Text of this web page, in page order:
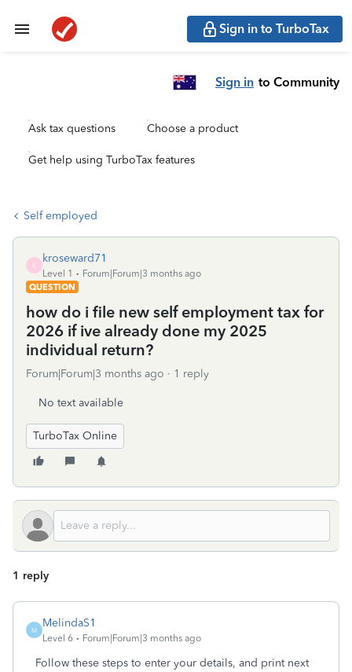
Sign in to TurboTax
Sign in to Community
Ask tax questions Choose a product
Get help using TurboTax features
Self employed
K
kroseward71
Level 1
Forum|Forum|3 months ago
QUESTION
how do i file new self employment tax for
2026 if ive already done my 2025
individual return?
Forum|Forum|3 months ago 1 reply
No text available
TurboTax Online
1 reply
M
MelindaS1
Level 6 Forum|Forum|3 months ago
Follow these steps to enter your details, and print next